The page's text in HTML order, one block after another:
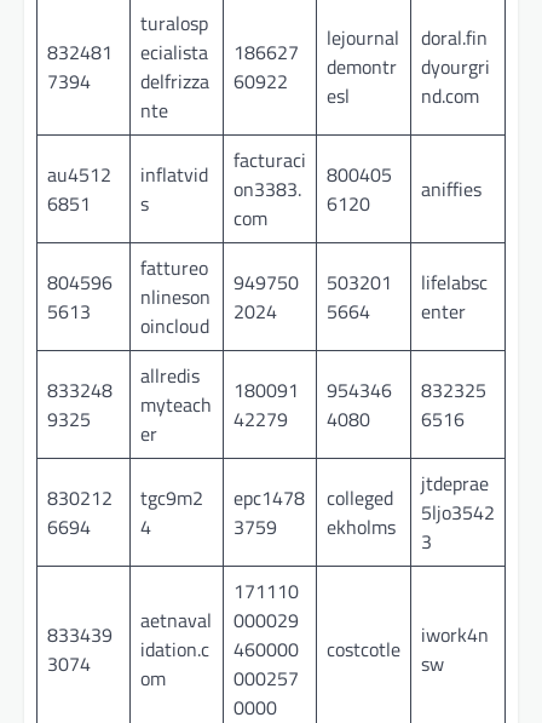
832481
7394
turalosp
ecialista
delfrizza
nte
186627
60922
lejournal
demontr
esl
doral.fin
dyourgri
nd.com
au4512
6851
inflatvid
s
facturaci
on3383.
com
800405
6120
aniffies
804596
5613
fattureo
nlineson
oincloud
949750
2024
503201
5664
lifelabsc
enter
833248
9325
allredis
myteach
er
180091
42279
954346
4080
832325
6516
830212
6694
tgc9m2
4
epc1478
3759
colleged
ekholms
jtdeprae
5ljo3542
3
833439
3074
aetnaval
idation.c
om
171110
000029
460000
000257
0000
costcotle
iwork4n
sw